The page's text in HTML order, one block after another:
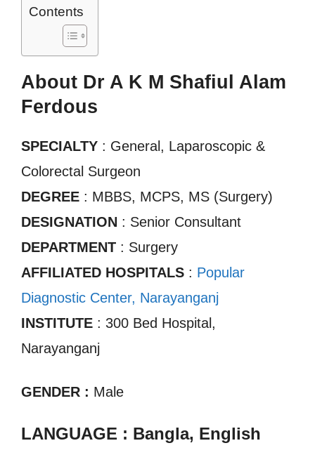
Contents
About Dr A K M Shafiul Alam
Ferdous
SPECIALTY : General, Laparoscopic &
Colorectal Surgeon
DEGREE : MBBS, MCPS, MS (Surgery)
DESIGNATION : Senior Consultant
DEPARTMENT : Surgery
AFFILIATED HOSPITALS : Popular
Diagnostic Center, Narayanganj
INSTITUTE : 300 Bed Hospital,
Narayanganj
GENDER : Male
LANGUAGE : Bangla, English